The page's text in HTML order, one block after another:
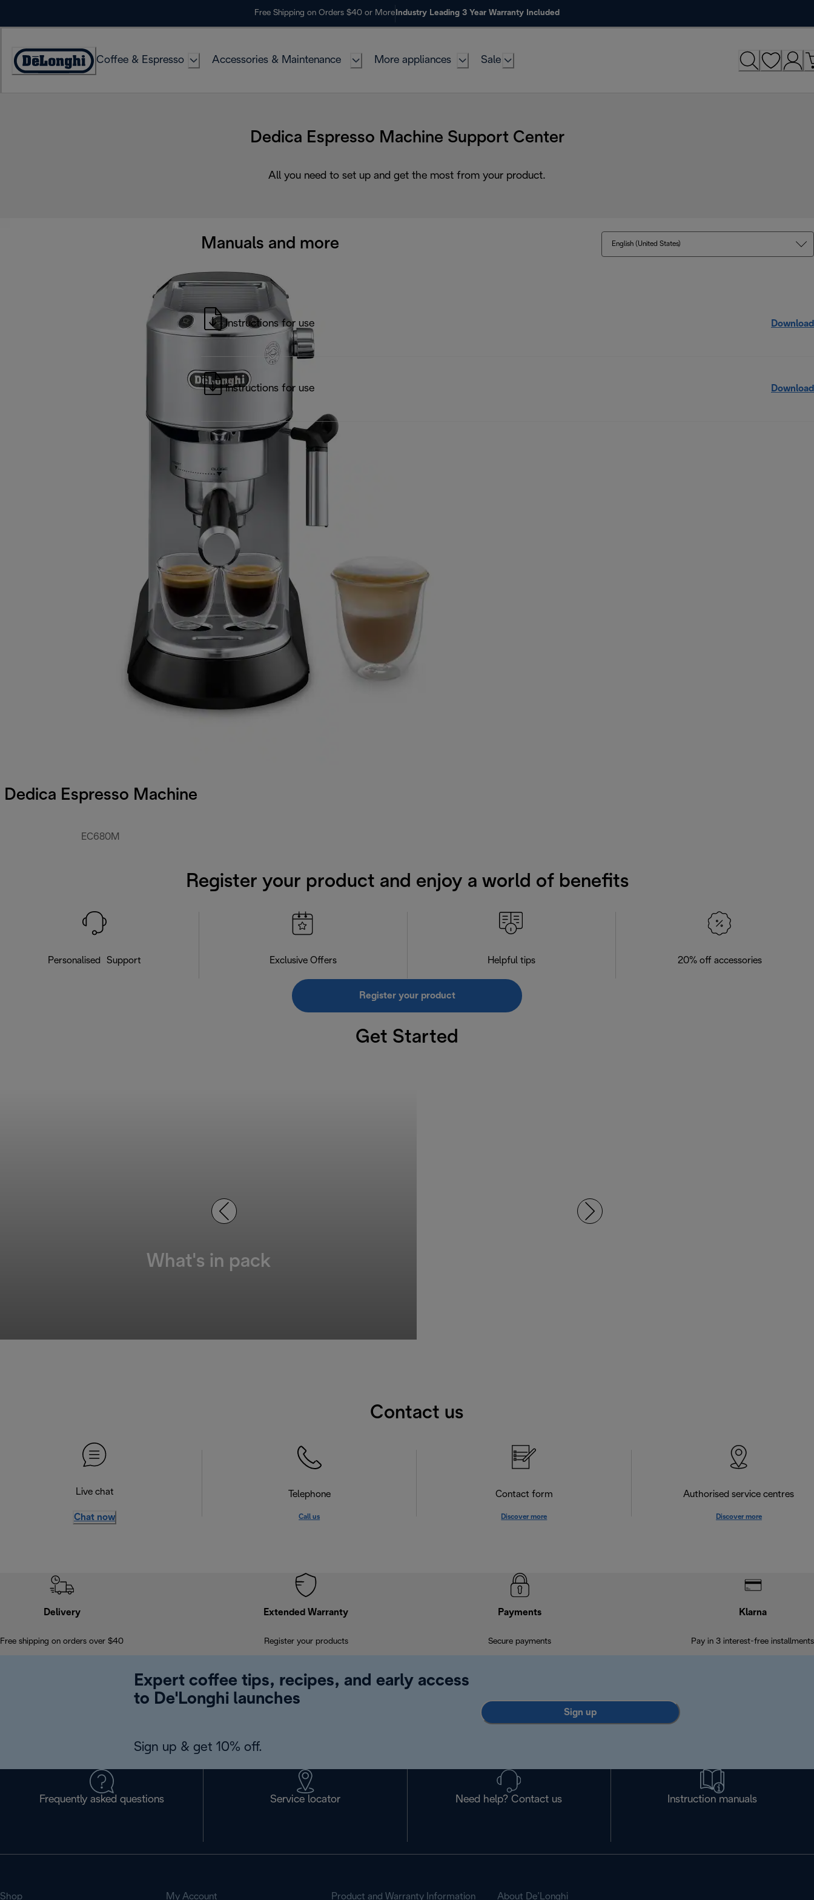
Free Shipping on Orders $40 or More Industry Leading 3 Year Warranty Included
Accessibility
Coffee & Espresso Accessories & Maintenance More appliances Sale
Dedica Espresso Machine Support Center
All you need to set up and get the most from your product.
Dedica Espresso Machine
EC680M
Manuals and more English (United States)
Instructions for use Download
Instructions for use Download
Register your product and enjoy a world of benefits
Personalised Support Exclusive Offers Helpful tips 20% off accessories
Register your product
Get Started
What's in pack
Contact us
Live chat
Chat now
Telephone
Call us
Contact form
Discover more
Authorised service centres
Discover more
Delivery
Free shipping on orders over $40
Extended Warranty
Register your products
Payments
Secure payments
Klarna
Pay in 3 interest-free installments
Expert coffee tips, recipes, and early access
to De'Longhi launches
Sign up & get 10% off.
Sign up
Frequently asked questions Service locator Need help? Contact us Instruction manuals
Shop My Account Product and Warranty Information About De’Longhi